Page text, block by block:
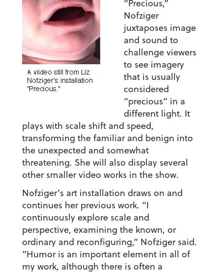
“Precious,”
Nofziger
juxtaposes image
and sound to
challenge viewers
to see imagery
that is usually
considered
“precious” in a
different light. It
plays with scale shift and speed,
transforming the familiar and benign into
the unexpected and somewhat
threatening. She will also display several
other smaller video works in the show.
Nofziger’s art installation draws on and
continues her previous work. “I
continuously explore scale and
perspective, examining the known, or
ordinary and reconfiguring,” Nofziger said.
“Humor is an important element in all of
my work, although there is often a